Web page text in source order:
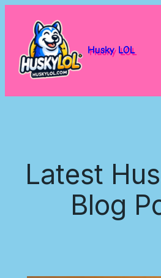
Husky LOL
Latest
Blog